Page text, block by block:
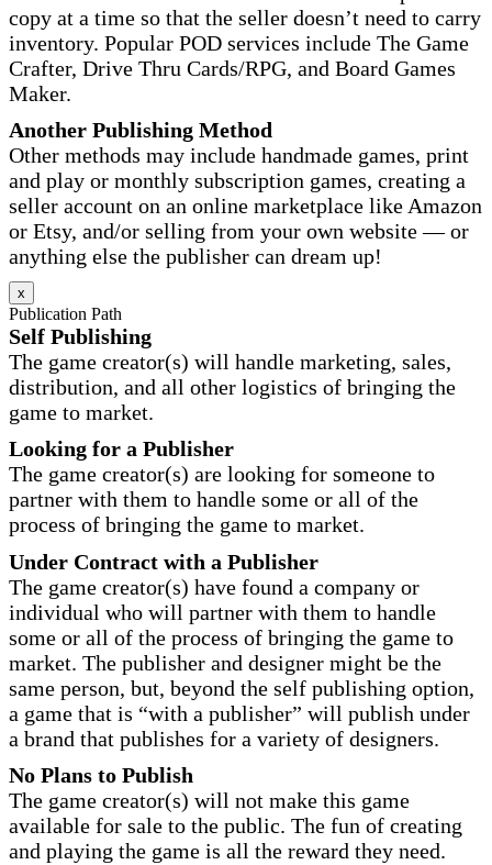
copy at a time so that the seller doesn’t need to carry
inventory. Popular POD services include The Game
Crafter, Drive Thru Cards/RPG, and Board Games
Maker.
Another Publishing Method
Other methods may include handmade games, print
and play or monthly subscription games, creating a
seller account on an online marketplace like Amazon
or Etsy, and/or selling from your own website — or
anything else the publisher can dream up!
x
Publication Path
Self Publishing
The game creator(s) will handle marketing, sales,
distribution, and all other logistics of bringing the
game to market.
Looking for a Publisher
The game creator(s) are looking for someone to
partner with them to handle some or all of the
process of bringing the game to market.
Under Contract with a Publisher
The game creator(s) have found a company or
individual who will partner with them to handle
some or all of the process of bringing the game to
market. The publisher and designer might be the
same person, but, beyond the self publishing option,
a game that is “with a publisher” will publish under
a brand that publishes for a variety of designers.
No Plans to Publish
The game creator(s) will not make this game
available for sale to the public. The fun of creating
and playing the game is all the reward they need.